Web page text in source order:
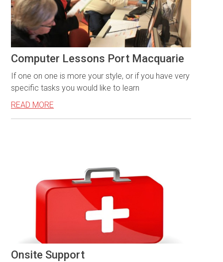
Computer Lessons Port Macquarie
If one on one is more your style, or if you have very
specific tasks you would like to learn
READ MORE
Onsite Support